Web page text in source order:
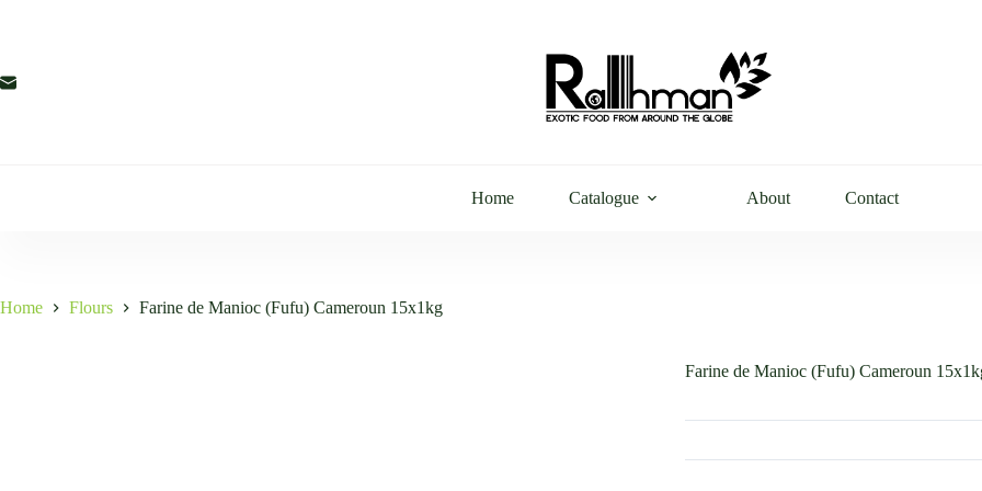
Home Catalogue About Contact
Home Flours Farine de Manioc (Fufu) Cameroun 15x1kg
Farine de Manioc (Fufu) Cameroun